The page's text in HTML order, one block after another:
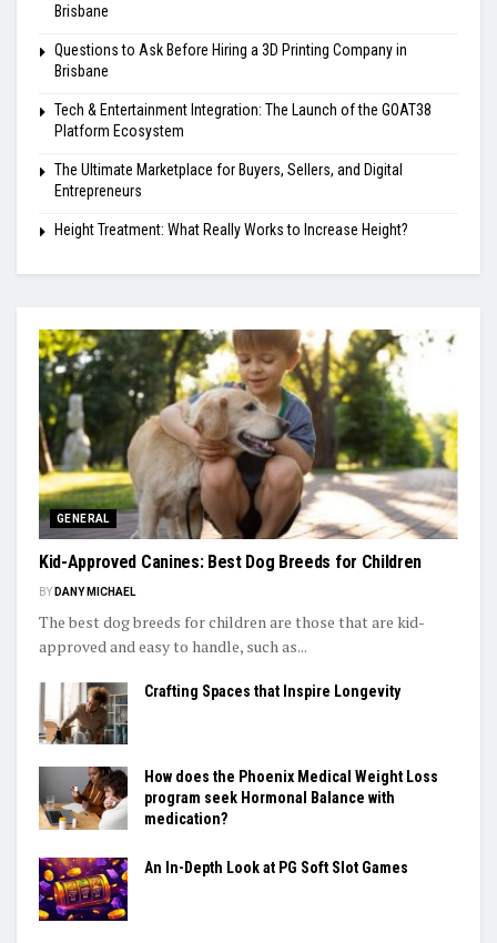
Brisbane
Questions to Ask Before Hiring a 3D Printing Company in
Brisbane
Tech & Entertainment Integration: The Launch of the GOAT38
Platform Ecosystem
The Ultimate Marketplace for Buyers, Sellers, and Digital
Entrepreneurs
Height Treatment: What Really Works to Increase Height?
GENERAL
Kid-Approved Canines: Best Dog Breeds for Children
BY DANY MICHAEL
The best dog breeds for children are those that are kid-
approved and easy to handle, such as...
Crafting Spaces that Inspire Longevity
How does the Phoenix Medical Weight Loss
program seek Hormonal Balance with
medication?
An In-Depth Look at PG Soft Slot Games